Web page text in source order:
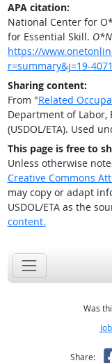
APA citation:
National Center for
for Essential Skill.
https://
r=summary&j=19-
Sharing content:
From "Related
Department of
(USDOL/ETA). Used
This page is free to
Unless otherwise
Creative Commons
may copy or adapt
USDOL/ETA as the
content.
Was
Share: